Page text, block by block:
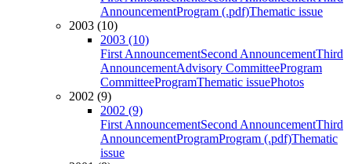
AnnouncementProgram (.pdf)Thematic issue
2003 (10)
2003 (10)
First AnnouncementSecond AnnouncementThird
AnnouncementAdvisory CommitteeProgram
CommitteeProgramThematic issuePhotos
2002 (9)
2002 (9)
First AnnouncementSecond AnnouncementThird
AnnouncementProgramProgram (.pdf)Thematic
issue